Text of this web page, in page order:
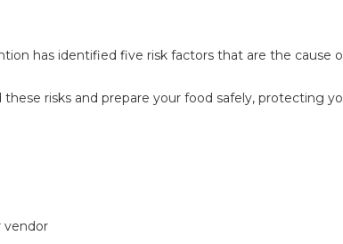
has identified five risk factors that are the cause
risks and prepare your food safely, protecting
vendor